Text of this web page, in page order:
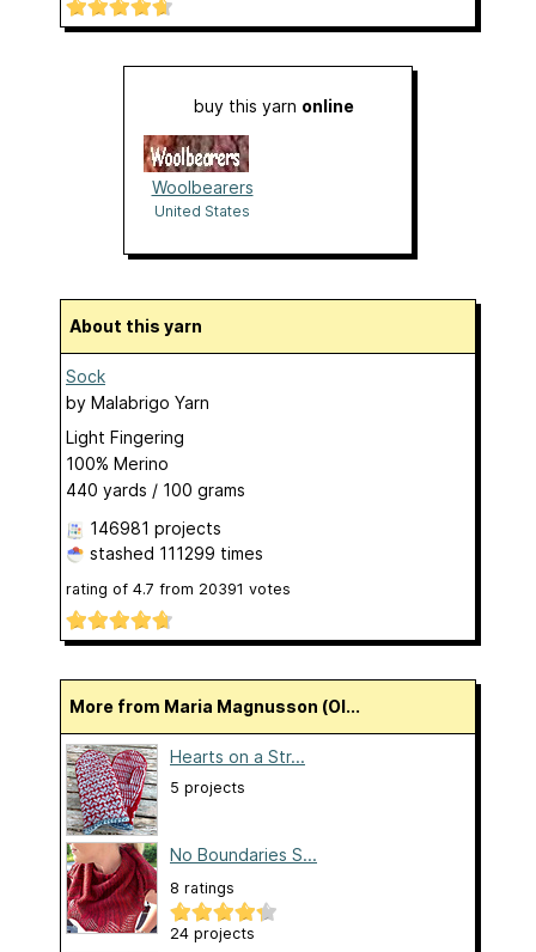
buy this yarn online
Woolbearers
United States
About this yarn
Sock
by Malabrigo Yarn
Light Fingering
100% Merino
440 yards / 100 grams
146981 projects
stashed 111299 times
rating of 4.7 from 20391 votes
More from Maria Magnusson (Ol...
Hearts on a Str...
5 projects
No Boundaries S...
8 ratings
24 projects